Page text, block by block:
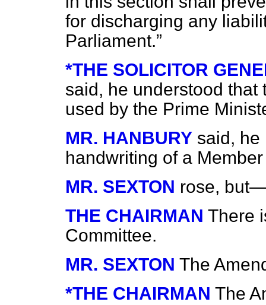
for discharging any
Parliament.
*THE SOLICITOR
said, he understood that
used by the Prime
MR. HANBURY said, he
handwriting of a
MR. SEXTON rose,
THE CHAIRMAN There
Committee.
MR. SEXTON The
*THE CHAIRMAN The